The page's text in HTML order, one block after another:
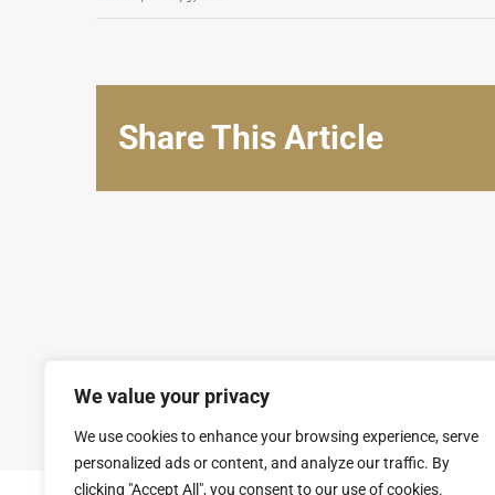
We value your privacy
We use cookies to enhance your browsing experience, serve
personalized ads or content, and analyze our traffic. By
clicking "Accept All", you consent to our use of cookies.
Share This Article